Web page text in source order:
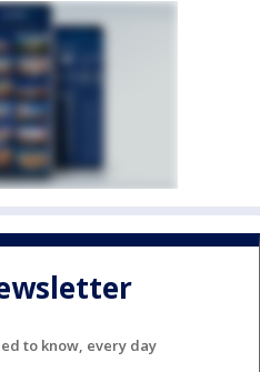
to know, every day